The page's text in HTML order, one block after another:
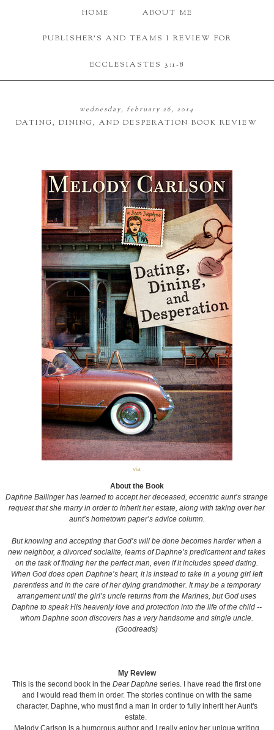
HOME ABOUT ME
PUBLISHER'S AND TEAMS I REVIEW FOR
ECCLESIASTES 3:1-8
wednesday, february 26, 2014
DATING, DINING, AND DESPERATION BOOK REVIEW
via
About the Book
Daphne Ballinger has learned to accept her deceased, eccentric aunt’s strange
request that she marry in order to inherit her estate, along with taking over her
aunt’s hometown paper’s advice column.
But knowing and accepting that God’s will be done becomes harder when a
new neighbor, a divorced socialite, learns of Daphne’s predicament and takes
on the task of finding her the perfect man, even if it includes speed dating.
When God does open Daphne’s heart, it is instead to take in a young girl left
parentless and in the care of her dying grandmother. It may be a temporary
arrangement until the girl’s uncle returns from the Marines, but God uses
Daphne to speak His heavenly love and protection into the life of the child --
whom Daphne soon discovers has a very handsome and single uncle.
(Goodreads)
My Review
This is the second book in theDear Daphneseries. I have read the first one
and I would read them in order. The stories continue on with the same
character, Daphne, who must find a man in order to fully inherit her Aunt's
estate.